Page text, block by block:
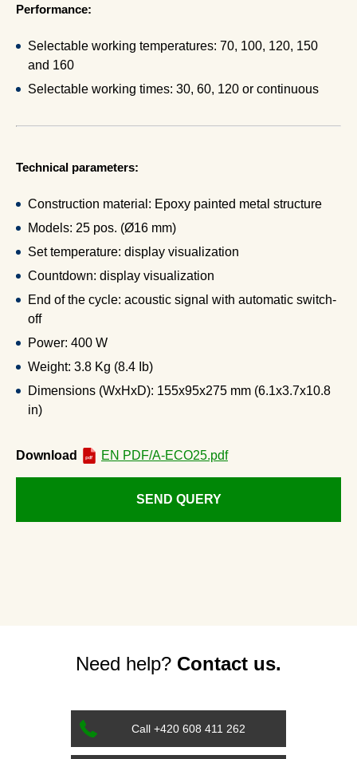
Performance:
Selectable working temperatures: 70, 100, 120, 150
and 160
Selectable working times: 30, 60, 120 or continuous
Technical parameters:
Construction material: Epoxy painted metal structure
Models: 25 pos. (Ø16 mm)
Set temperature: display visualization
Countdown: display visualization
End of the cycle: acoustic signal with automatic switch-
off
Power: 400 W
Weight: 3.8 Kg (8.4 Ib)
Dimensions (WxHxD): 155x95x275 mm (6.1x3.7x10.8
in)
Download EN PDF/A-ECO25.pdf
SEND QUERY
Need help? Contact us.
Call +420 608 411 262